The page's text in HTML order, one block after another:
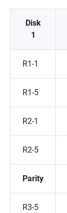
Disk
1
R1-1
R1-5
R2-1
R2-5
Parity
R3-5